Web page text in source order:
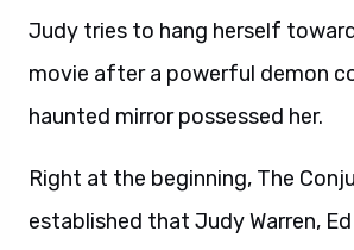
Judy tries to hang herself
movie after a powerful demon
haunted mirror possessed her.
Right at the beginning, The
established that Judy Warren, Ed